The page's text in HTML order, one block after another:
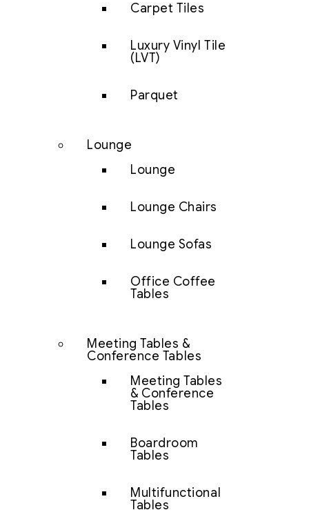
Carpet Tiles
Luxury Vinyl Tile
(LVT)
Parquet
Lounge
Lounge
Lounge Chairs
Lounge Sofas
Office Coffee
Tables
Meeting Tables &
Conference Tables
Meeting Tables
& Conference
Tables
Boardroom
Tables
Multifunctional
Tables